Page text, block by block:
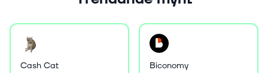
Cash Cat Biconomy